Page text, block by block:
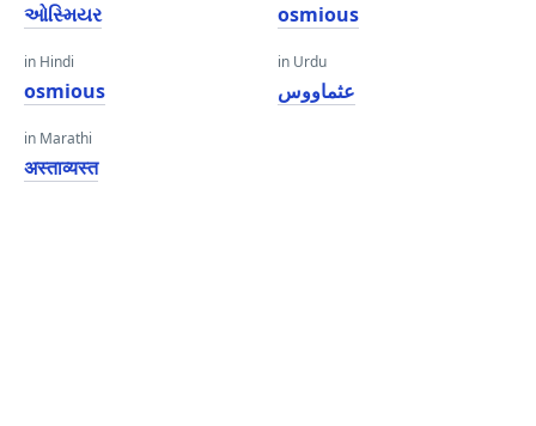
ઓસ્મિયર
in Hindi
osmious
in Marathi
अस्ताव्यस्त
osmious
in Urdu
عثماووس